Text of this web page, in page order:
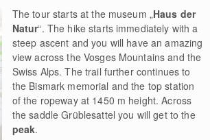
The tour starts at the museum „Haus der
Natur“. The hike starts immediately with a
steep ascent and you will have an amazing
view across the Vosges Mountains and the
Swiss Alps. The trail further continues to
the Bismark memorial and the top station
of the ropeway at 1450 m height. Across
the saddle Grüblesattel you will get to the
peak.